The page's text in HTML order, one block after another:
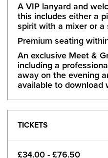
A VIP lanyard and
this includes either a
spirit with a mixer or a
Premium seating
An exclusive Meet &
including a
away on the evening
available to download
TICKETS
£34.00 - £76.50